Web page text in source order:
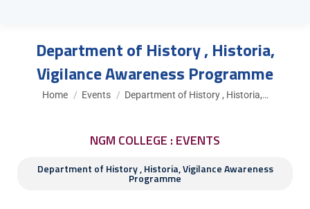
Department of History , Historia,
Vigilance Awareness Programme
You are here:
Home Events Department of History , Historia,…
NGM COLLEGE : EVENTS
Department of History , Historia, Vigilance Awareness
Programme